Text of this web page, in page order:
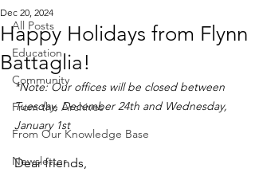
All Posts
Education
Community
From the Archives
From Our Knowledge Base
Newsletter
Happy Holidays from Flynn
Battaglia!
Dec 20, 2024
*Note: Our offices will be closed between
Tuesday, December 24th and Wednesday,
January 1st
Dear friends,